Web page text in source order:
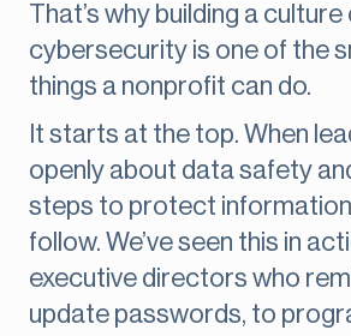
That’s why building a culture
cybersecurity is one of the
things a nonprofit can do.
It starts at the top. When
openly about data safety
steps to protect
follow. We’ve seen this in
executive directors who
update passwords, to